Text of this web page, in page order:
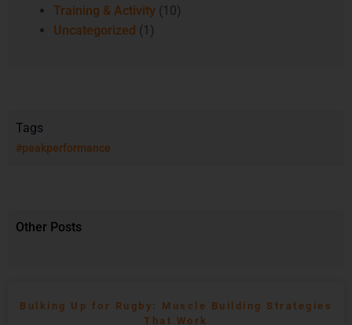
Training & Activity (10)
Uncategorized (1)
Tags
#peakperformance
Other Posts
Bulking Up for Rugby: Muscle Building Strategies
That Work